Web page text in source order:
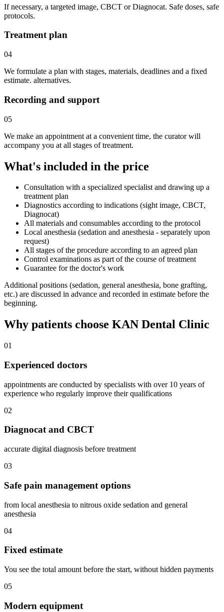
If necessary, a targeted image, CBCT or Diagnocat. Safe doses, safe
protocols.
Treatment plan
04
We formulate a plan with stages, materials, deadlines and a fixed
estimate. alternatives.
Recording and support
05
We make an appointment at a convenient time, the curator will
accompany you at all stages of treatment.
What's included in the price
Consultation with a specialized specialist and drawing up a
treatment plan
Diagnostics according to indications (sight image, CBCT,
Diagnocat)
All materials and consumables according to the protocol
Local anesthesia (sedation and anesthesia - separately upon
request)
All stages of the procedure according to an agreed plan
Control examinations as part of the course of treatment
Guarantee for the doctor's work
Additional positions (sedation, general anesthesia, bone grafting,
etc.) are discussed in advance and recorded in estimate before the
beginning.
Why patients choose KAN Dental Clinic
01
Experienced doctors
appointments are conducted by specialists with over 10 years of
experience who regularly improve their qualifications
02
Diagnocat and CBCT
accurate digital diagnosis before treatment
03
Safe pain management options
from local anesthesia to nitrous oxide sedation and general
anesthesia
04
Fixed estimate
You see the total amount before the start, without hidden payments
05
Modern equipment